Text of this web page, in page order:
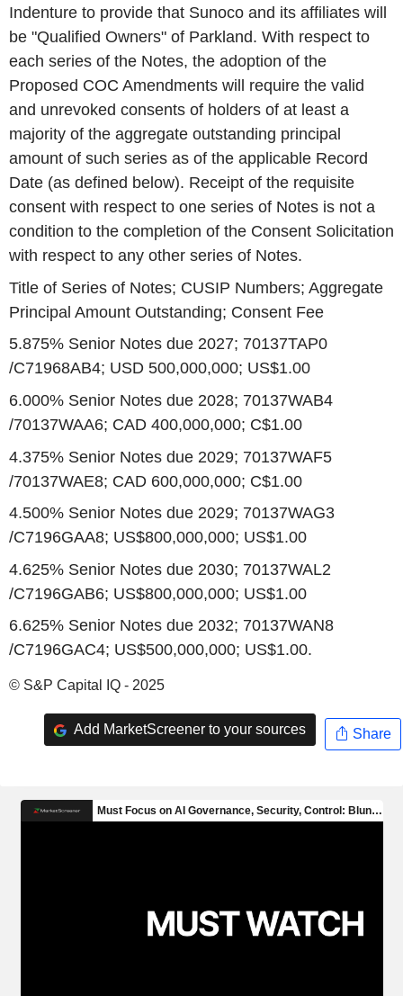
Indenture to provide that Sunoco and its affiliates will
be "Qualified Owners" of Parkland. With respect to
each series of the Notes, the adoption of the
Proposed COC Amendments will require the valid
and unrevoked consents of holders of at least a
majority of the aggregate outstanding principal
amount of such series as of the applicable Record
Date (as defined below). Receipt of the requisite
consent with respect to one series of Notes is not a
condition to the completion of the Consent Solicitation
with respect to any other series of Notes.
Title of Series of Notes; CUSIP Numbers; Aggregate
Principal Amount Outstanding; Consent Fee
5.875% Senior Notes due 2027; 70137TAP0
/C71968AB4; USD 500,000,000; US$1.00
6.000% Senior Notes due 2028; 70137WAB4
/70137WAA6; CAD 400,000,000; C$1.00
4.375% Senior Notes due 2029; 70137WAF5
/70137WAE8; CAD 600,000,000; C$1.00
4.500% Senior Notes due 2029; 70137WAG3
/C7196GAA8; US$800,000,000; US$1.00
4.625% Senior Notes due 2030; 70137WAL2
/C7196GAB6; US$800,000,000; US$1.00
6.625% Senior Notes due 2032; 70137WAN8
/C7196GAC4; US$500,000,000; US$1.00.
© S&P Capital IQ - 2025
Add MarketScreener to your sources Share